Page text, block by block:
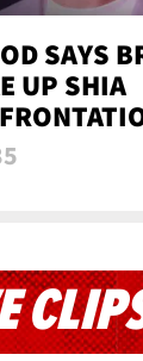
SAYS
UP SHIA
SET |